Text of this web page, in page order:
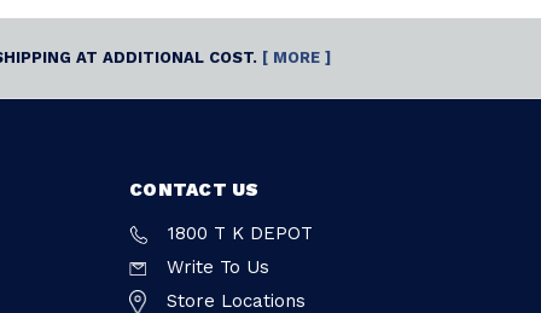
AT ADDITIONAL COST. [ MORE ]
CONTACT US
1800 T K DEPOT
Write To Us
Store Locations